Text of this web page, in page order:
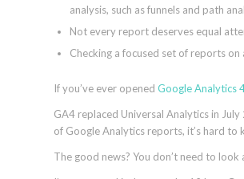
analysis, such as funnels and path
Not every report deserves equal
Checking a focused set of reports
If you’ve ever opened Google Analytics
GA4 replaced Universal Analytics in
of Google Analytics reports, it’s hard
The good news? You don’t need to look